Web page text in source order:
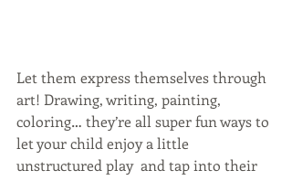
Let them express themselves through
art! Drawing, writing, painting,
coloring… they’re all super fun ways to
let your child enjoy a little
unstructured play  and tap into their